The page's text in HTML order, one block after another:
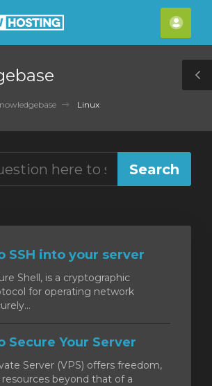
Linux
SSH into your server
Shell, is a cryptographic
for operating network
Secure Your Server
Server (VPS) offers freedom,
beyond that of a